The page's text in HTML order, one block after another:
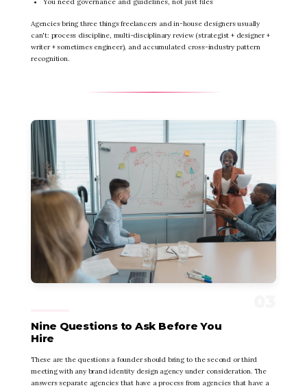
Agencies bring three things freelancers and in-house designers usually
can't: process discipline, multi-disciplinary review (strategist + designer +
writer + sometimes engineer), and accumulated cross-industry pattern
recognition.
Nine Questions to Ask Before You
Hire
These are the questions a founder should bring to the second or third
meeting with any brand identity design agency under consideration. The
answers separate agencies that have a process from agencies that have a